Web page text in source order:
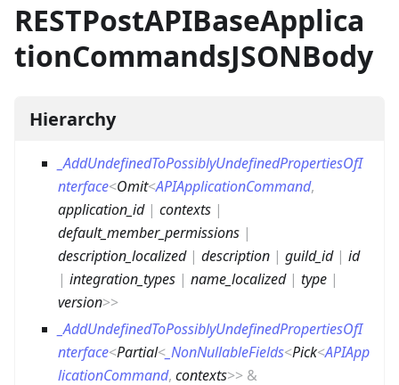
RESTPostAPIBaseApplica
tionCommandsJSONBody
Hierarchy
_AddUndefinedToPossiblyUndefinedPropertiesOfI
nterface<Omit<APIApplicationCommand,
application_id| contexts |
default_member_permissions |
description_localized| description | guild_id| id
| integration_types | name_localized| type |
version>>
_AddUndefinedToPossiblyUndefinedPropertiesOfI
nterface<Partial< _NonNullableFields<Pick<APIApp
licationCommand, contexts>> &